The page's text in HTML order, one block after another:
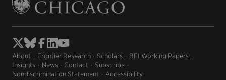
About Frontier Research Scholars
BFI Working Papers
Insights
News Contact
Subscribe
Nondiscrimination Statement
Accessibility